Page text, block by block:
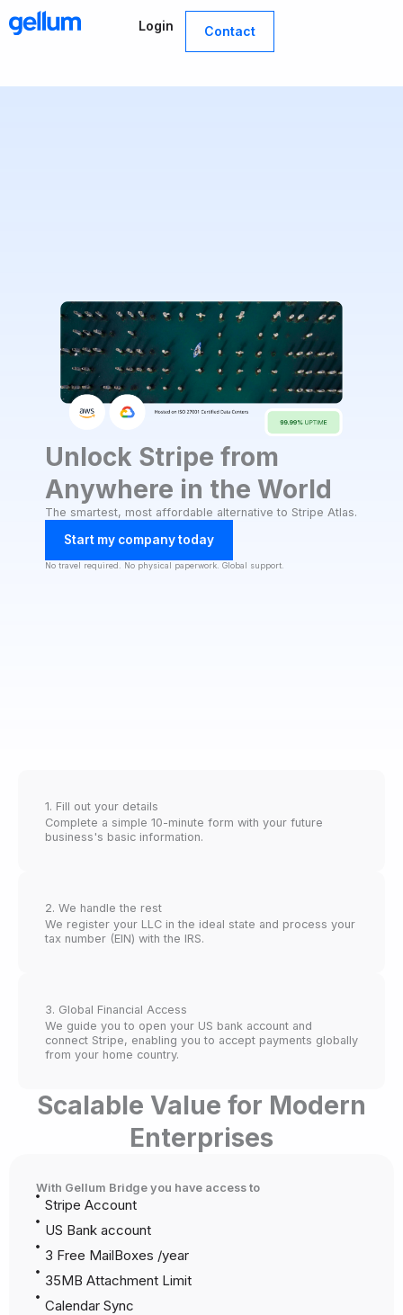
to
Login Contact
Unlock Stripe from
Anywhere in the World
The smartest, most affordable alternative to Stripe Atlas.
Start my company today
No travel required. No physical paperwork. Global support.
1. Fill out your details
Complete a simple 10-minute form with your future
business's basic information.
2. We handle the rest
We register your LLC in the ideal state and process your
tax number (EIN) with the IRS.
3. Global Financial Access
We guide you to open your US bank account and
connect Stripe, enabling you to accept payments globally
from your home country.
Scalable Value for Modern
Enterprises
With Gellum Bridge you have access to
Stripe Account
US Bank account
3 Free MailBoxes /year
35MB Attachment Limit
Calendar Sync